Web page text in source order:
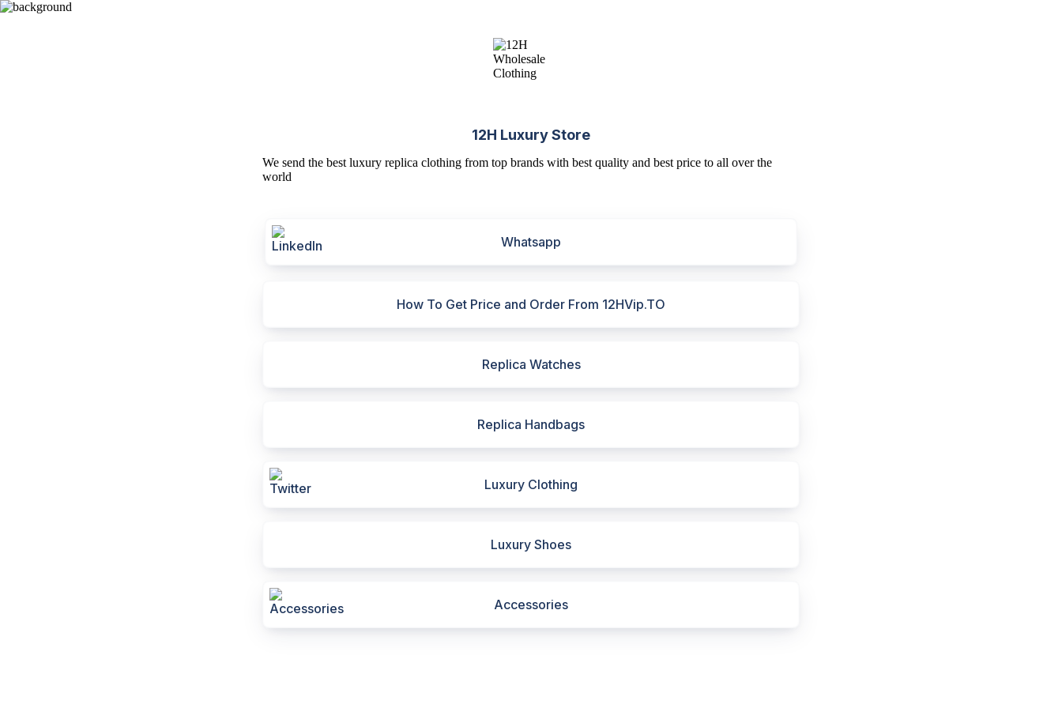
12H Luxury Store
We send the best luxury replica clothing from top brands with best quality and best price to all over the
world
Whatsapp
How To Get Price and Order From 12HVip.TO
Replica Watches
Replica Handbags
Luxury Clothing
Luxury Shoes
Accessories